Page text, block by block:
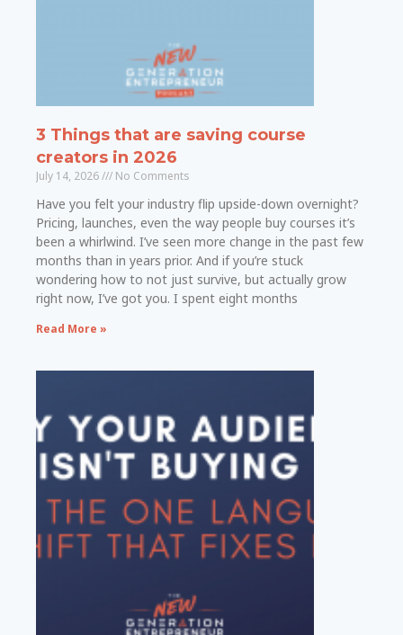
3 Things that are saving course
creators in 2026
July 14, 2026 No Comments
Have you felt your industry flip upside-down overnight?
Pricing, launches, even the way people buy courses it’s
been a whirlwind. I’ve seen more change in the past few
months than in years prior. And if you’re stuck
wondering how to not just survive, but actually grow
right now, I’ve got you. I spent eight months
Read More »